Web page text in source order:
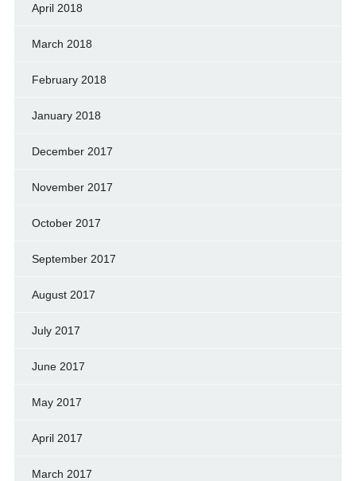
April 2018
March 2018
February 2018
January 2018
December 2017
November 2017
October 2017
September 2017
August 2017
July 2017
June 2017
May 2017
April 2017
March 2017